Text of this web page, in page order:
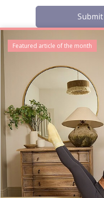
Featured article of the month